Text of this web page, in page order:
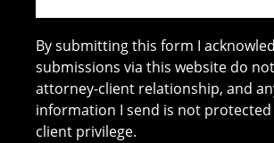
By submitting this form I
submissions via this website do
attorney-client relationship, and
information I send is not
client privilege.